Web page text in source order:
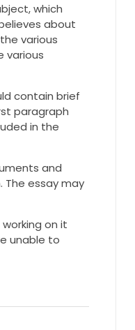
which
about
various
various
contain brief
paragraph
in the
and
essay may
on it
unable to